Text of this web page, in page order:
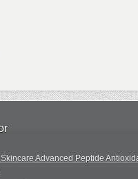
Advanced Peptide